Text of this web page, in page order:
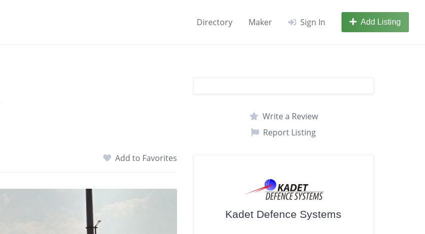
Directory Maker Sign In Add Listing
Add to Favorites
Write a Review
Report Listing
Kadet Defence Systems